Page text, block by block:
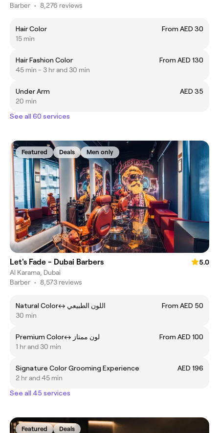
Barber • 8,276 reviews
Hair Color
From AED 30
15 min
Hair Fashion Color
From AED 130
45 min - 3 hr and 30 min
Under Arm
AED 35
20 min
See all 60 services
Featured Deals Men only
Let's Fade - Dubai Barbers
5.0
Al Karama, Dubai
Barber • 8,573 reviews
Natural Colorㅤ↔ ㅤاللون الطبيعي
From AED 50
30 min
Premium Colorㅤ↔ ㅤلون ممتاز
From AED 100
1 hr and 30 min
Signature Color Grooming Experience
AED 196
2 hr and 45 min
See all 45 services
Featured Deals